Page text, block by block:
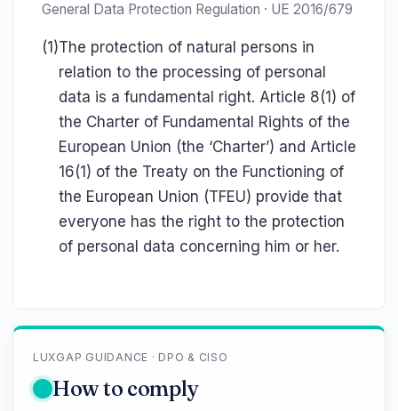
General Data Protection Regulation · UE 2016/679
(1)The protection of natural persons in
relation to the processing of personal
data is a fundamental right. Article 8(1) of
the Charter of Fundamental Rights of the
European Union (the ‘Charter’) and Article
16(1) of the Treaty on the Functioning of
the European Union (TFEU) provide that
everyone has the right to the protection
of personal data concerning him or her.
LUXGAP GUIDANCE · DPO & CISO
How to comply